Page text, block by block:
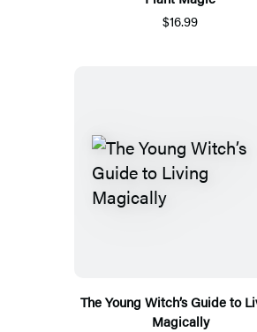
$16.99
The Young Witch’s Guide to
Magically